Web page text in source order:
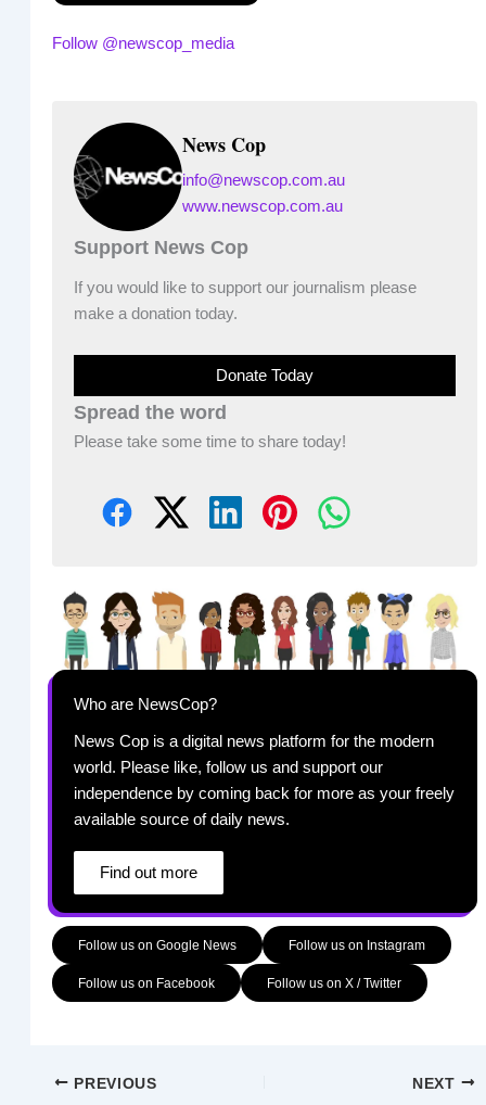
Follow @newscop_media
News Cop
info@newscop.com.au
www.newscop.com.au
Support News Cop
If you would like to support our journalism please
make a donation today.
Donate Today
Spread the word
Please take some time to share today!
Who are NewsCop?
News Cop is a digital news platform for the modern
world. Please like, follow us and support our
independence by coming back for more as your freely
available source of daily news.
Find out more
Follow us on Google News Follow us on Instagram
Follow us on Facebook Follow us on X / Twitter
PREVIOUS NEXT